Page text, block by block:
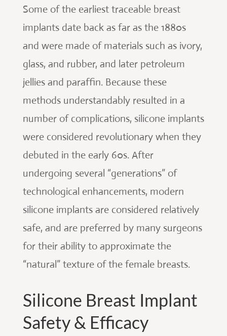
Some of the earliest traceable breast
implants date back as far as the 1880s
and were made of materials such as ivory,
glass, and rubber, and later petroleum
jellies and paraffin. Because these
methods understandably resulted in a
number of complications, silicone implants
were considered revolutionary when they
debuted in the early 60s. After
undergoing several “generations” of
technological enhancements, modern
silicone implants are considered relatively
safe, and are preferred by many surgeons
for their ability to approximate the
“natural” texture of the female breasts.
Silicone Breast Implant
Safety & Efficacy